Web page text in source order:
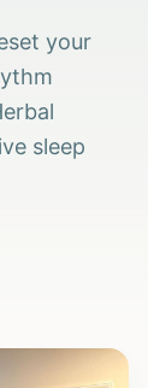
your
sleep